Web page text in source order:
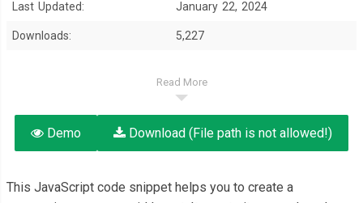
Last Updated: January 22, 2024
Downloads: 5,227
Read More
Demo Download (File path is not allowed!)
This JavaScript code snippet helps you to create a